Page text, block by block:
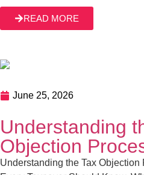
Understanding the Tax
Understanding the Tax
into a tax dispute with
hindrance to their life or
truthfully, tax disputes are a
authorities across the globe,
READ MORE